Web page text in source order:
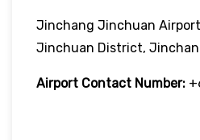
Jinchang Jinchuan
Jinchuan District,
Airport Contact Number: